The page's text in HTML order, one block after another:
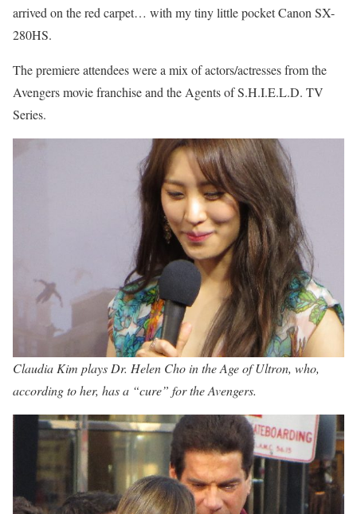
arrived on the red carpet… with my tiny little pocket Canon SX-
280HS.
The premiere attendees were a mix of actors/actresses from the
Avengers movie franchise and the Agents of S.H.I.E.L.D. TV
Series.
Claudia Kim plays Dr. Helen Cho in the Age of Ultron, who,
according to her, has a “cure” for the Avengers.